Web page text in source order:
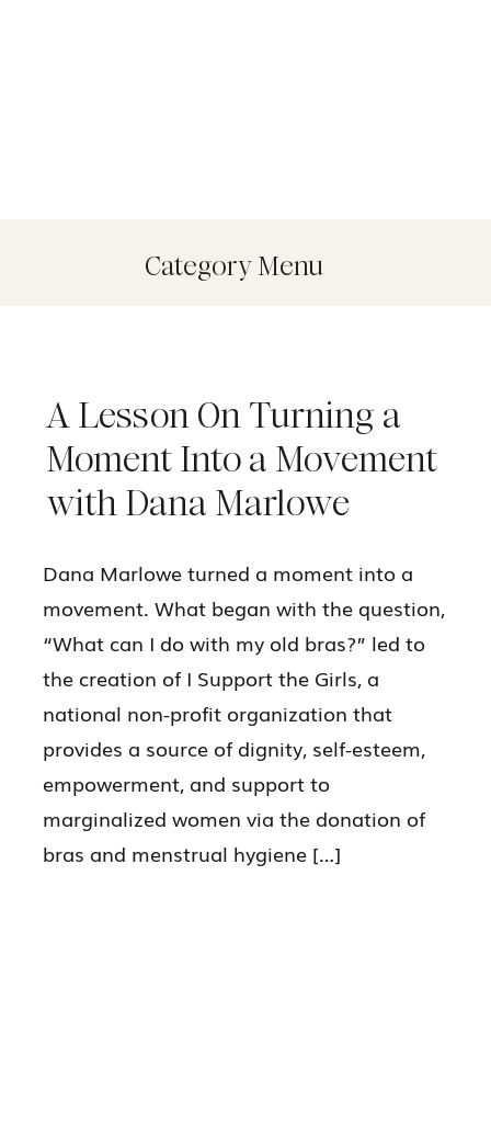
Category Menu
Dana Marlowe turned a moment into a
movement. What began with the question,
“What can I do with my old bras?” led to
the creation of I Support the Girls, a
national non-profit organization that
provides a source of dignity, self-esteem,
empowerment, and support to
marginalized women via the donation of
bras and menstrual hygiene […]
A Lesson On Turning a
Moment Into a Movement
with Dana Marlowe